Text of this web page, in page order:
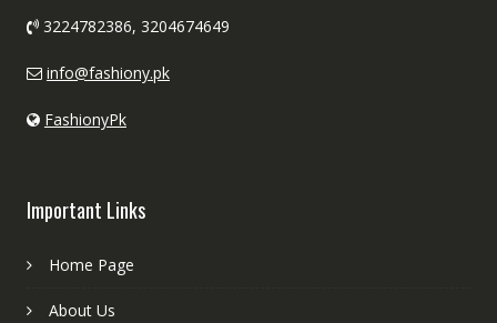
3224782386, 3204674649
info@fashiony.pk
FashionyPk
Important Links
Home Page
About Us